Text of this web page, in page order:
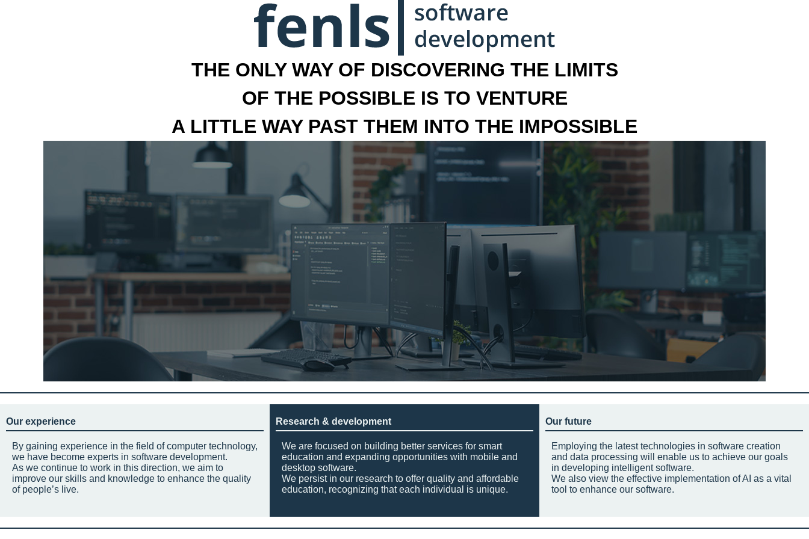
THE ONLY WAY OF DISCOVERING THE LIMITS
OF THE POSSIBLE IS TO VENTURE
A LITTLE WAY PAST THEM INTO THE IMPOSSIBLE
Our experience
By gaining experience in the field of computer technology,
we have become experts in software development.
As we continue to work in this direction, we aim to
improve our skills and knowledge to enhance the quality
of people’s live.
Research & development
We are focused on building better services for smart
education and expanding opportunities with mobile and
desktop software.
We persist in our research to offer quality and affordable
education, recognizing that each individual is unique.
Our future
Employing the latest technologies in software creation
and data processing will enable us to achieve our goals
in developing intelligent software.
We also view the effective implementation of AI as a vital
tool to enhance our software.